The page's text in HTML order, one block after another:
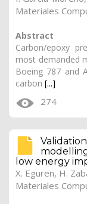
Abstract
Carbon/epoxy
most demanded
Boeing 787 and
carbon [...]
274
low energy
X. Eguren, H.